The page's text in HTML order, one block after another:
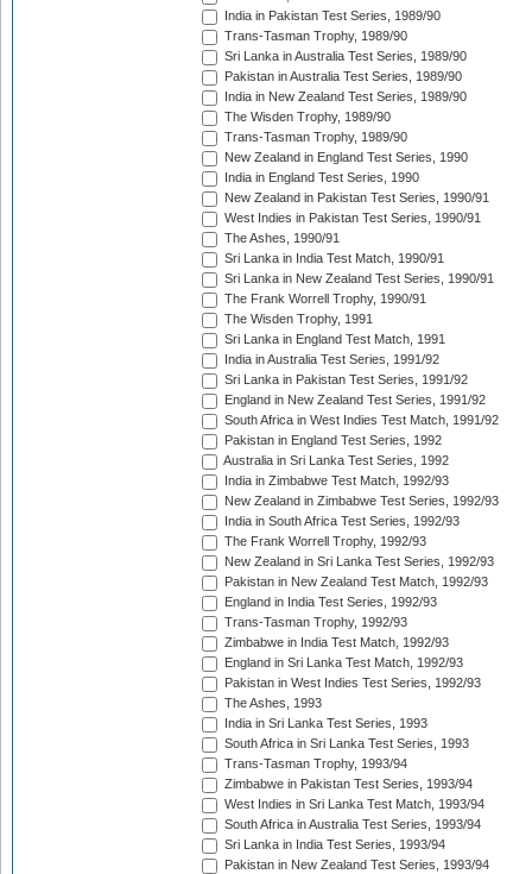
India in Pakistan Test Series, 1989/90
Trans-Tasman Trophy, 1989/90
Sri Lanka in Australia Test Series, 1989/90
Pakistan in Australia Test Series, 1989/90
India in New Zealand Test Series, 1989/90
The Wisden Trophy, 1989/90
Trans-Tasman Trophy, 1989/90
New Zealand in England Test Series, 1990
India in England Test Series, 1990
New Zealand in Pakistan Test Series, 1990/91
West Indies in Pakistan Test Series, 1990/91
The Ashes, 1990/91
Sri Lanka in India Test Match, 1990/91
Sri Lanka in New Zealand Test Series, 1990/91
The Frank Worrell Trophy, 1990/91
The Wisden Trophy, 1991
Sri Lanka in England Test Match, 1991
India in Australia Test Series, 1991/92
Sri Lanka in Pakistan Test Series, 1991/92
England in New Zealand Test Series, 1991/92
South Africa in West Indies Test Match, 1991/92
Pakistan in England Test Series, 1992
Australia in Sri Lanka Test Series, 1992
India in Zimbabwe Test Match, 1992/93
New Zealand in Zimbabwe Test Series, 1992/93
India in South Africa Test Series, 1992/93
The Frank Worrell Trophy, 1992/93
New Zealand in Sri Lanka Test Series, 1992/93
Pakistan in New Zealand Test Match, 1992/93
England in India Test Series, 1992/93
Trans-Tasman Trophy, 1992/93
Zimbabwe in India Test Match, 1992/93
England in Sri Lanka Test Match, 1992/93
Pakistan in West Indies Test Series, 1992/93
The Ashes, 1993
India in Sri Lanka Test Series, 1993
South Africa in Sri Lanka Test Series, 1993
Trans-Tasman Trophy, 1993/94
Zimbabwe in Pakistan Test Series, 1993/94
West Indies in Sri Lanka Test Match, 1993/94
South Africa in Australia Test Series, 1993/94
Sri Lanka in India Test Series, 1993/94
Pakistan in New Zealand Test Series, 1993/94